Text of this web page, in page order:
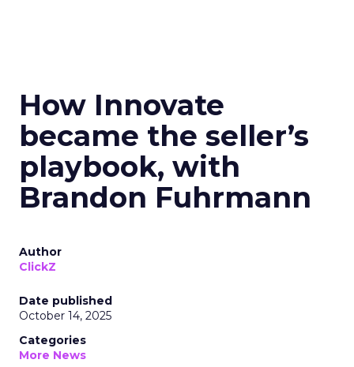
How Innovate
became the seller’s
playbook, with
Brandon Fuhrmann
Author
ClickZ
Date published
October 14, 2025
Categories
More News